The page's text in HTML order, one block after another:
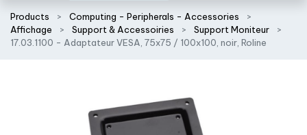
Products
Computing - Peripherals - Accessories
Affichage
Support & Accessoiries
Support Moniteur
17.03.1100 - Adaptateur VESA, 75x75 / 100x100, noir, Roline